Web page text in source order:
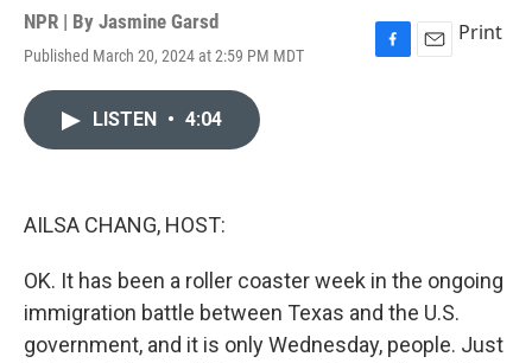
NPR | By Jasmine Garsd
Published March 20, 2024 at 2:59 PM MDT
F
E
Print
LISTEN • 4:04
AILSA CHANG, HOST:
OK. It has been a roller coaster week in the ongoing
immigration battle between Texas and the U.S.
government, and it is only Wednesday, people. Just